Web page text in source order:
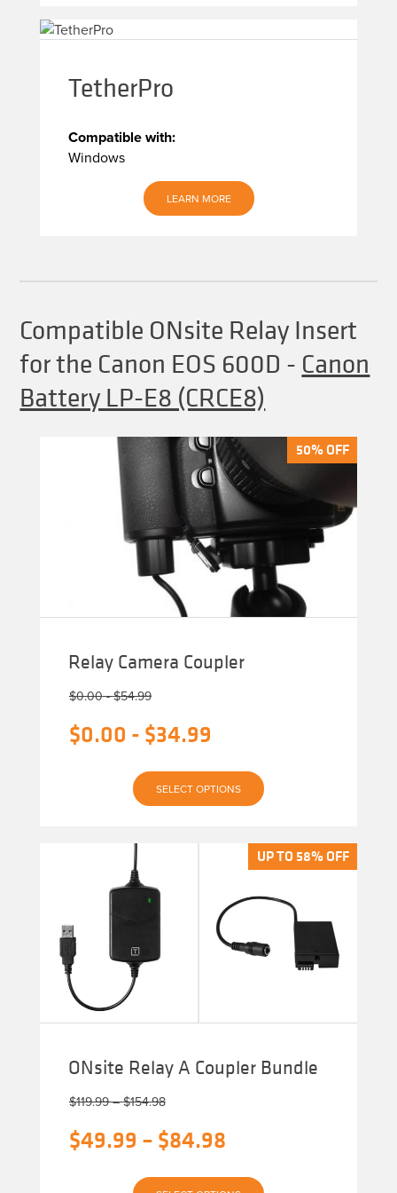
TetherPro
Compatible with:
Windows
LEARN MORE
Compatible ONsite Relay Insert
for the Canon EOS 600D - Canon
Battery LP-E8 (CRCE8)
50% OFF
Relay Camera Coupler
50% OFF
$0.00-$54.99
$0.00 - $34.99
SELECT OPTIONS
product
The
options
chosen
product
UP TO 58% OFF
ONsite Relay A Coupler Bundle
UP TO 58% OFF
$119.99 – $154.98Price
$119.99
through
Original
$49.99 – $84.98Price
range: